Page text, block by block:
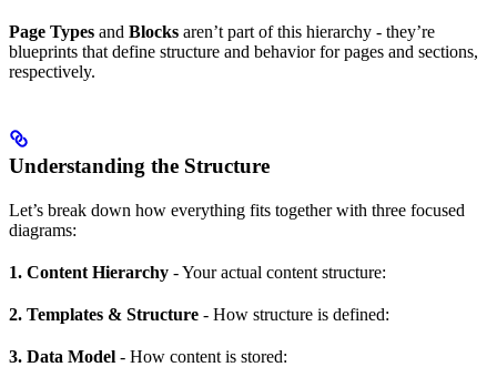
Page Types and Blocks aren’t part of this hierarchy - they’re
blueprints that define structure and behavior for pages and sections,
respectively.
Understanding the Structure
Let’s break down how everything fits together with three focused
diagrams:
1. Content Hierarchy - Your actual content structure:
2. Templates & Structure - How structure is defined:
3. Data Model - How content is stored: